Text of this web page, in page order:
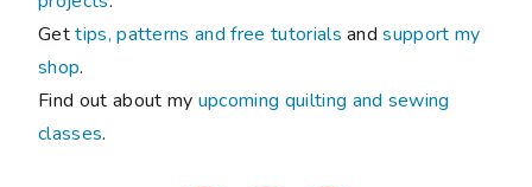
Gettips, patterns and free tutorials andsupport my
shop.
Find out about my upcoming quilting and sewing
classes.